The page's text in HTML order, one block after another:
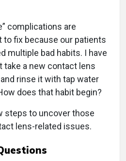
complications are
fix because our patients
multiple bad habits. I have
take a new contact lens
rinse it with tap water
does that habit begin?
steps to uncover those
lens-related issues.